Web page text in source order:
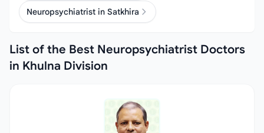
Neuropsychiatrist in Satkhira
List of the Best Neuropsychiatrist Doctors
in Khulna Division